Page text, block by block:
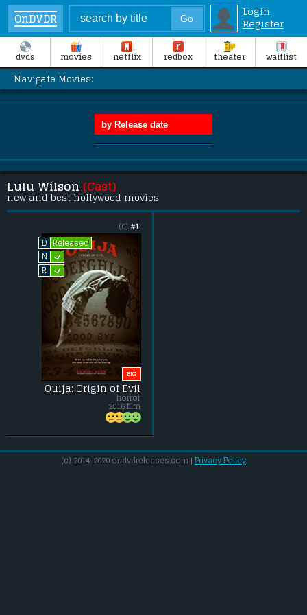
OnDVDR
Login
Register
dvds movies netflix redbox theater waitlist
Navigate Movies:
Lulu Wilson (Cast)
new and best hollywood movies
#1.
(0)
D
Released
N L
R L
BIG
Ouija: Origin of Evil
horror
2016 film
(c) 2014-2020 ondvdreleases.com | Privacy Policy